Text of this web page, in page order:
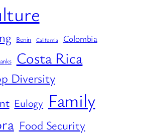
Benin California Colombia
Costa Rica
Diversity
Eulogy Family
Food Security